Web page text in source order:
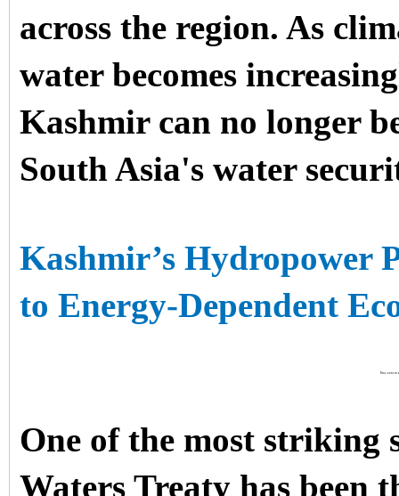
across the region. As
water becomes
Kashmir can no longer
South Asia's water
Kashmir’s Hydropower
to Energy-Dependent
Discover
One of the most striking
Waters Treaty has been